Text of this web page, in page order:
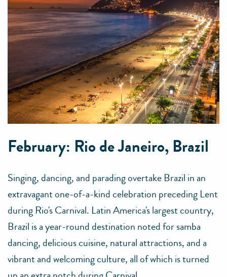
February: Rio de Janeiro, Brazil
Singing, dancing, and parading overtake Brazil in an
extravagant one-of-a-kind celebration preceding Lent
during Rio's Carnival. Latin America's largest country,
Brazil is a year-round destination noted for samba
dancing, delicious cuisine, natural attractions, and a
vibrant and welcoming culture, all of which is turned